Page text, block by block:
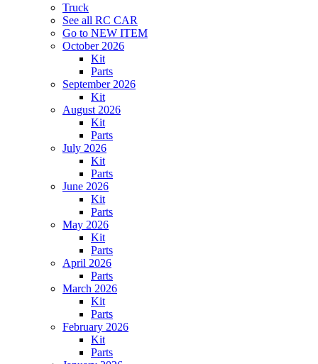
Truck
See all RC CAR
Go to NEW ITEM
October 2026
Kit
Parts
September 2026
Kit
August 2026
Kit
Parts
July 2026
Kit
Parts
June 2026
Kit
Parts
May 2026
Kit
Parts
April 2026
Parts
March 2026
Kit
Parts
February 2026
Kit
Parts